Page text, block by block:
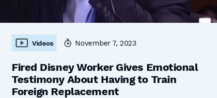
Videos November 7, 2023
Fired Disney Worker Gives Emotional
Testimony About Having to Train
Foreign Replacement